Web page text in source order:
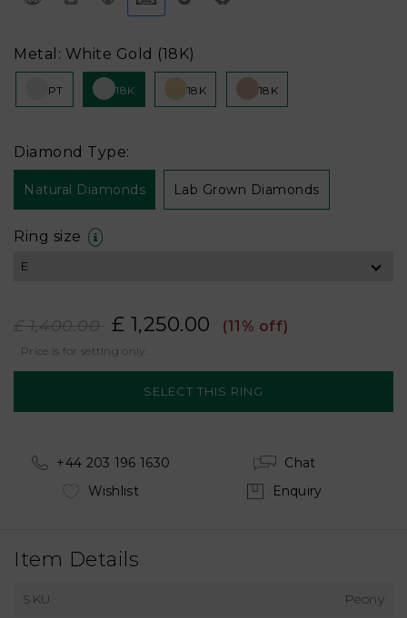
Metal: White Gold (18K)
PT 18K 18K 18K
Diamond Type:
Natural Diamonds Lab Grown Diamonds
Ring size
£ 1,400.00 £ 1,250.00 (11% off)
Price is for setting only.
+44 203 196 1630
Chat
Wishlist
Enquiry
Item Details
SKU Peony